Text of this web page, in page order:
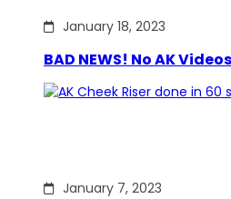
January 18, 2023
BAD NEWS! No AK
January 7, 2023